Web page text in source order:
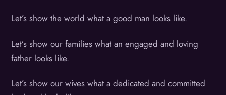
Let’s show the world what a good man looks like.
Let’s show our families what an engaged and loving
father looks like.
Let’s show our wives what a dedicated and committed